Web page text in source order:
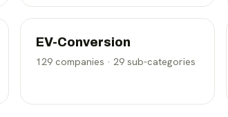
EV-Conversion
129 companies · 29 sub-categories